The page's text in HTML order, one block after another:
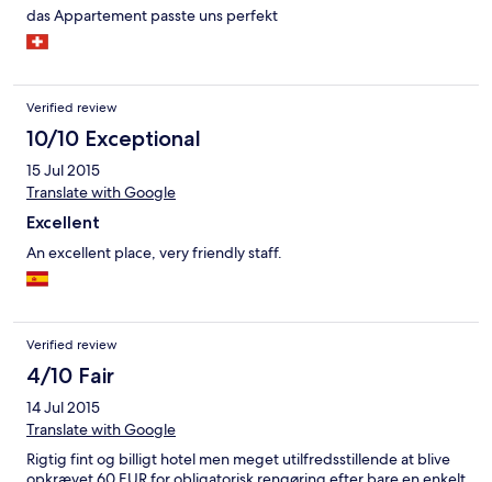
das Appartement passte uns perfekt
Verified review
10/10 Exceptional
15 Jul 2015
Translate with Google
Excellent
An excellent place, very friendly staff.
Verified review
4/10 Fair
14 Jul 2015
Translate with Google
Rigtig fint og billigt hotel men meget utilfredsstillende at blive